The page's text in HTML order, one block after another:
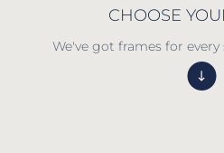
CHOOSE
We've got frames for every